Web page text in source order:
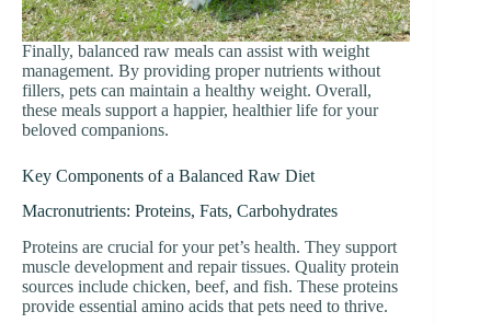
Finally, balanced raw meals can assist with weight
management. By providing proper nutrients without
fillers, pets can maintain a healthy weight. Overall,
these meals support a happier, healthier life for your
beloved companions.
Key Components of a Balanced Raw Diet
Macronutrients: Proteins, Fats, Carbohydrates
Proteins are crucial for your pet’s health. They support
muscle development and repair tissues. Quality protein
sources include chicken, beef, and fish. These proteins
provide essential amino acids that pets need to thrive.